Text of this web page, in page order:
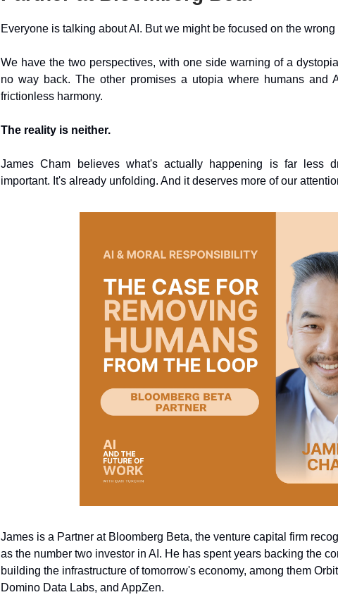
Everyone is talking about AI. But we might be focused on the wrong
We have the two perspectives, with one side warning of a
no way back. The other promises a utopia where humans and
frictionless harmony.
The reality is neither.
James Cham believes what's actually happening is far less
important. It's already unfolding. And it deserves more of our
James is a Partner at Bloomberg Beta, the venture capital firm
as the number two investor in AI. He has spent years backing the
building the infrastructure of tomorrow's economy, among them
Domino Data Labs, and AppZen.